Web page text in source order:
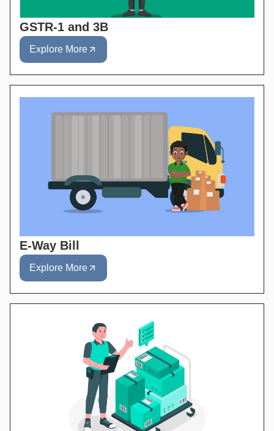
GSTR-1 and 3B
Explore More
E-Way Bill
Explore More